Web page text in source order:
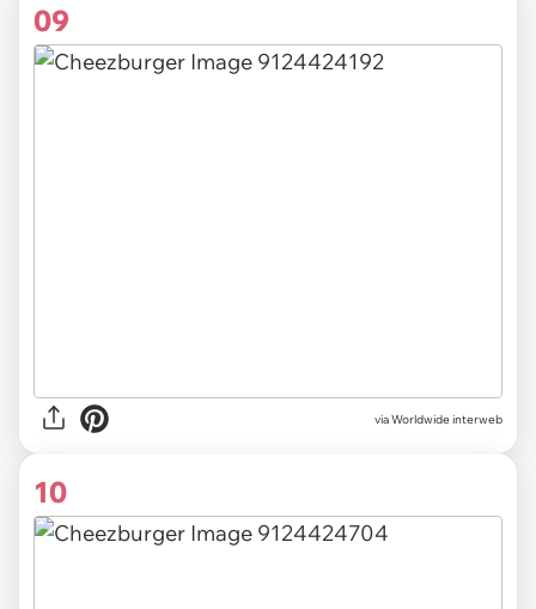
09
via Worldwide interweb
10